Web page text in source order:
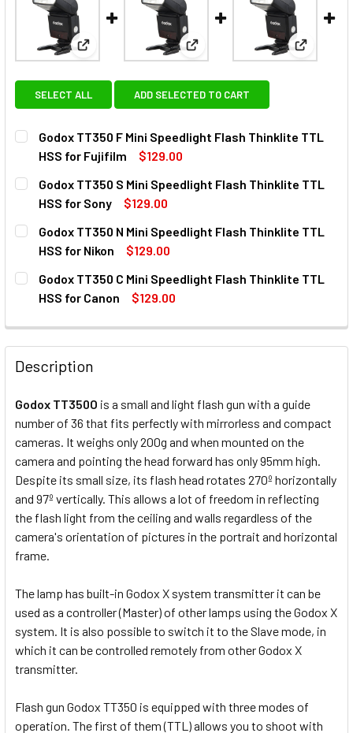
View: Godox TT350 F Mini Speedlight Flash
View: Godox TT350 S Mini
View:
SELECT ALL ADD SELECTED TO CART
Godox TT350 F Mini Speedlight Flash Thinklite TTL
HSS for Fujifilm
$129.00
CURRENT
STOCK:
QUANTITY:
DECREASE QUANTITY OF GODOX TT350 F MINI
INCREASE QUANTITY OF GODOX TT350 F MINI
Godox TT350 S Mini Speedlight Flash Thinklite TTL
HSS for Sony
$129.00
CURRENT
STOCK:
QUANTITY:
DECREASE QUANTITY OF GODOX TT350 S MINI
INCREASE QUANTITY OF GODOX TT350 S MINI
Godox TT350 N Mini Speedlight Flash Thinklite TTL
HSS for Nikon
$129.00
CURRENT
STOCK:
QUANTITY:
DECREASE QUANTITY OF GODOX TT350 N MINI
INCREASE QUANTITY OF GODOX TT350 N MINI
Godox TT350 C Mini Speedlight Flash Thinklite TTL
HSS for Canon
$129.00
DECREASE QUANTITY OF GODOX TT350 C MINI
INCREASE QUANTITY OF GODOX TT350 C MINI
Description
Godox TT350O is a small and light flash gun with a guide
number of 36 that fits perfectly with mirrorless and compact
cameras. It weighs only 200g and when mounted on the
camera and pointing the head forward has only 95mm high.
Despite its small size, its flash head rotates 270º horizontally
and 97º vertically. This allows a lot of freedom in reflecting
the flash light from the ceiling and walls regardless of the
camera's orientation of pictures in the portrait and horizontal
frame.
The lamp has built-in Godox X system transmitter it can be
used as a controller (Master) of other lamps using the Godox X
system. It is also possible to switch it to the Slave mode, in
which it can be controlled remotely from other Godox X
transmitter.
Flash gun Godox TT350 is equipped with three modes of
operation. The first of them (TTL) allows you to shoot with